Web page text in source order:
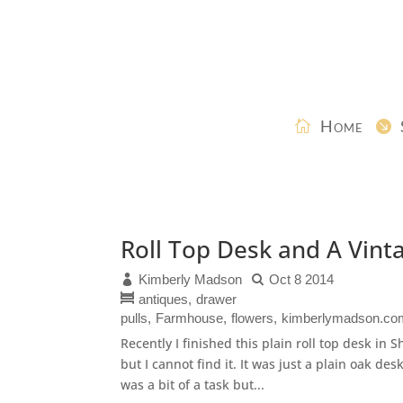
Home
Roll Top Desk and A
Kimberly Madson
Oct 8 2014
antiques
drawer
pulls
Farmhouse flowers
Recently I finished this plain roll top desk in
but I cannot find it. It was just a plain oak
was a bit of a task but...